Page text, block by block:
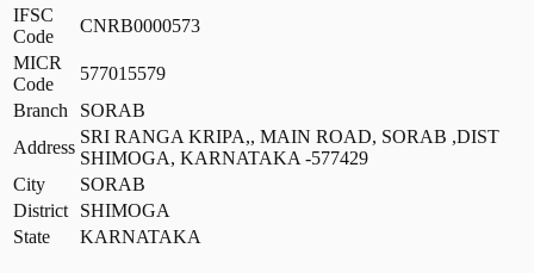
IFSC
Code
CNRB0000573
MICR
Code
577015579
Branch
SORAB
Address
SRI RANGA KRIPA,, MAIN ROAD, SORAB ,DIST
SHIMOGA, KARNATAKA -577429
City
SORAB
District
SHIMOGA
State
KARNATAKA